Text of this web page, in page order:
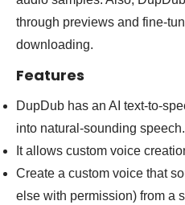
through previews and fine-
downloading.
Features
DupDub has an AI text-to-
into natural-sounding speech.
It allows custom voice
Create a custom voice that
else with permission) from a